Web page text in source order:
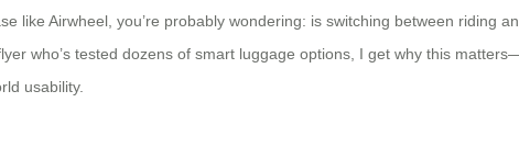
like Airwheel, you’re probably wondering: is switching between riding
who’s tested dozens of smart luggage options, I get why this
usability.